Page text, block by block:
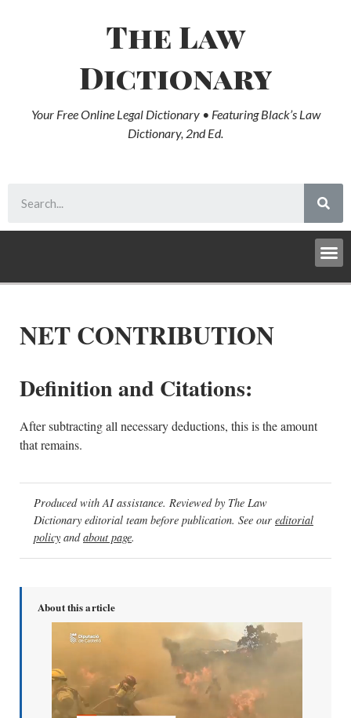
The Law
Dictionary
Your Free Online Legal Dictionary • Featuring Black’s Law
Dictionary, 2nd Ed.
NET CONTRIBUTION
Definition and Citations:
After subtracting all necessary deductions, this is the amount
that remains.
Produced with AI assistance. Reviewed by The Law
Dictionary editorial team before publication. See our editorial
policy andabout page.
About this article